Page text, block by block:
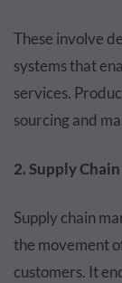
These involve
systems that
services.
sourcing and
2. Supply
Supply chain
the movement
customers. It